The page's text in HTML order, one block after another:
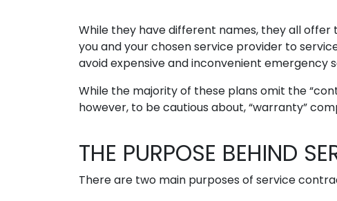
While they have different names, they all
you and your chosen service provider to
avoid expensive and inconvenient emergency
While the majority of these plans omit the
however, to be cautious about, “warranty”
THE PURPOSE BEHIND
There are two main purposes of service